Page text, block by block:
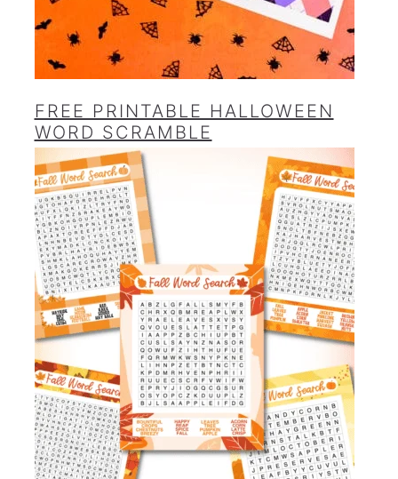
FREE PRINTABLE HALLOWEEN
WORD SCRAMBLE